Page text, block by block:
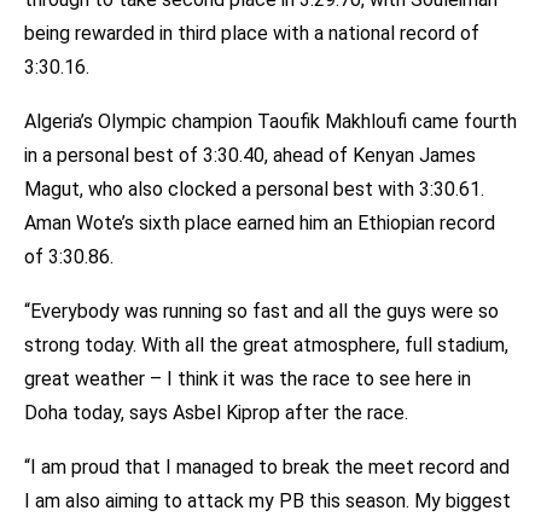
being rewarded in third place with a national record of
3:30.16.
Algeria’s Olympic champion Taoufik Makhloufi came fourth
in a personal best of 3:30.40, ahead of Kenyan James
Magut, who also clocked a personal best with 3:30.61.
Aman Wote’s sixth place earned him an Ethiopian record
of 3:30.86.
“Everybody was running so fast and all the guys were so
strong today. With all the great atmosphere, full stadium,
great weather – I think it was the race to see here in
Doha today, says Asbel Kiprop after the race.
“I am proud that I managed to break the meet record and
I am also aiming to attack my PB this season. My biggest